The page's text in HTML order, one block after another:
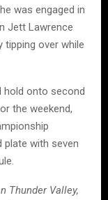
was engaged in
Jett Lawrence
over while
hold onto second
the weekend,
with seven
Thunder Valley,